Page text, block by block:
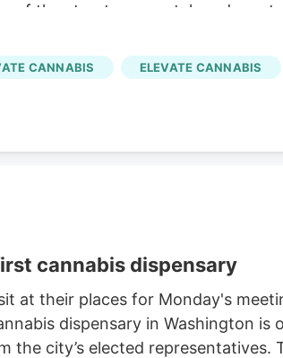
of the structure was taken down to
CANNABIS
ELEVATE CANNABIS
cannabis dispensary
at their places for Monday's
dispensary in Washington is
city’s elected representatives.